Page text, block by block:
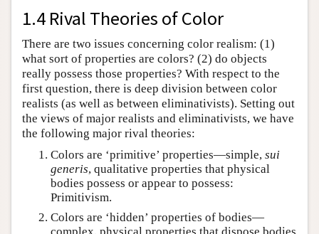
1.4 Rival Theories of Color
There are two issues concerning color realism: (1)
what sort of properties are colors? (2) do objects
really possess those properties? With respect to the
first question, there is deep division between color
realists (as well as between eliminativists). Setting out
the views of major realists and eliminativists, we have
the following major rival theories:
Colors are ‘primitive’ properties—simple, sui
generis, qualitative properties that physical
bodies possess or appear to possess:
Primitivism.
Colors are ‘hidden’ properties of bodies—